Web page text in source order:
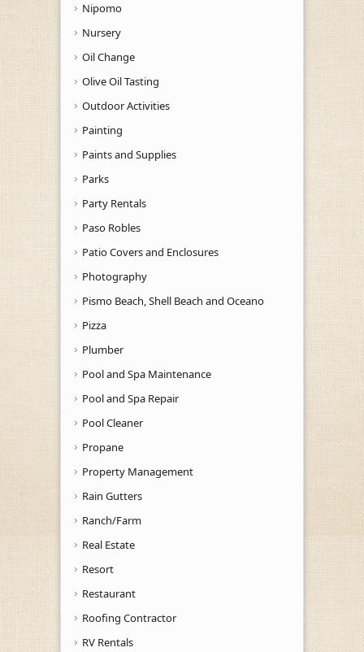
Nipomo
Nursery
Oil Change
Olive Oil Tasting
Outdoor Activities
Painting
Paints and Supplies
Parks
Party Rentals
Paso Robles
Patio Covers and Enclosures
Photography
Pismo Beach, Shell Beach and Oceano
Pizza
Plumber
Pool and Spa Maintenance
Pool and Spa Repair
Pool Cleaner
Propane
Property Management
Rain Gutters
Ranch/Farm
Real Estate
Resort
Restaurant
Roofing Contractor
RV Rentals